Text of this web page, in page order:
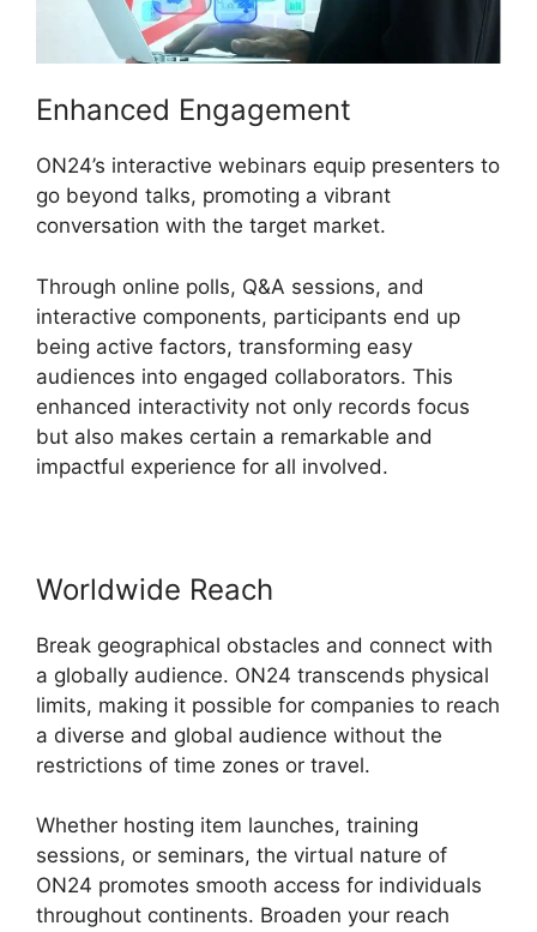
Enhanced Engagement
ON24’s interactive webinars equip presenters to
go beyond talks, promoting a vibrant
conversation with the target market.
Through online polls, Q&A sessions, and
interactive components, participants end up
being active factors, transforming easy
audiences into engaged collaborators. This
enhanced interactivity not only records focus
but also makes certain a remarkable and
impactful experience for all involved.
Worldwide Reach
Break geographical obstacles and connect with
a globally audience. ON24 transcends physical
limits, making it possible for companies to reach
a diverse and global audience without the
restrictions of time zones or travel.
Whether hosting item launches, training
sessions, or seminars, the virtual nature of
ON24 promotes smooth access for individuals
throughout continents. Broaden your reach